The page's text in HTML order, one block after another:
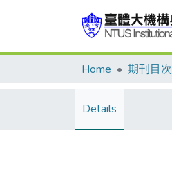
Home 期刊目次
Details